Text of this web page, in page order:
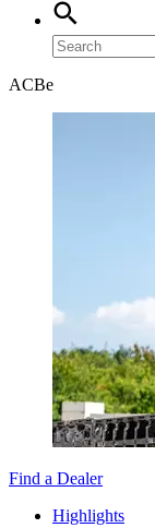
ACBe
Find a Dealer
Highlights